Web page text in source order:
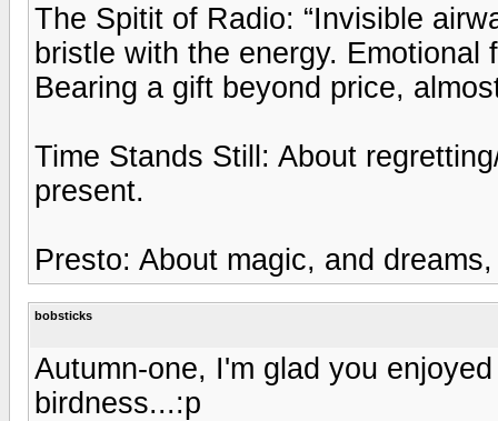
The Spitit of Radio: “Invisible
bristle with the energy.
Bearing a gift beyond price,
Time Stands Still: About
present.
Presto: About magic, and
bobsticks
Autumn-one, I'm glad you
birdness...:p